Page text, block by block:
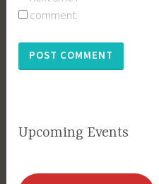
comment.
Upcoming Events